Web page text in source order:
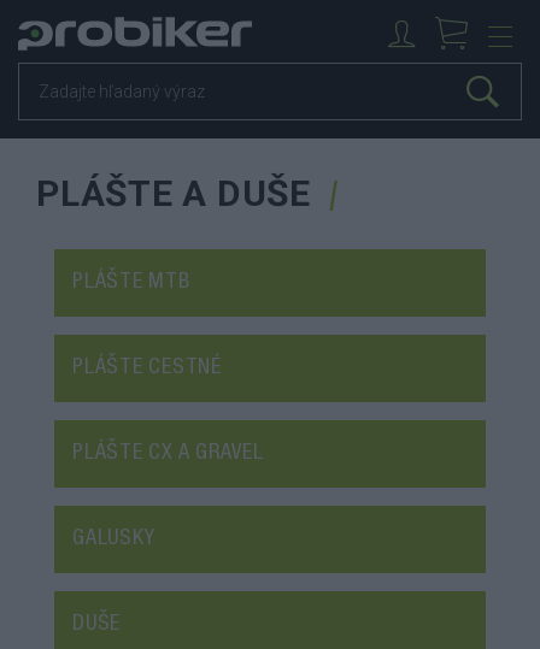
PLÁŠTE A DUŠE
PLÁŠTE MTB
PLÁŠTE CESTNÉ
PLÁŠTE CX A GRAVEL
GALUSKY
DUŠE